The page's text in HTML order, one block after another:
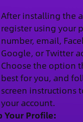
After installing the
register using your
number, email,
Google, or Twitter
Choose the option
best for you, and
screen instructions
your account.
Your Profile: